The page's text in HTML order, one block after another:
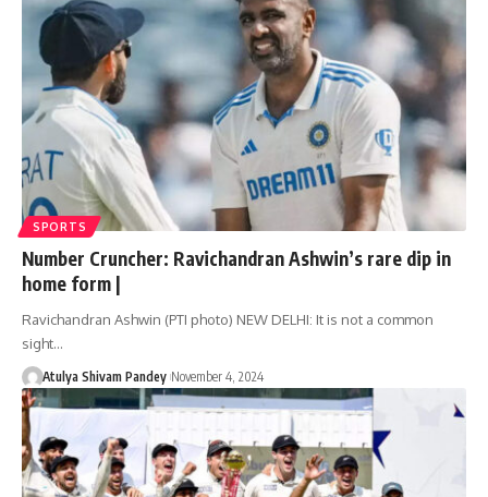
SPORTS
Number Cruncher: Ravichandran Ashwin’s rare dip in
home form |
Ravichandran Ashwin (PTI photo) NEW DELHI: It is not a common
sight…
Atulya Shivam Pandey November 4, 2024